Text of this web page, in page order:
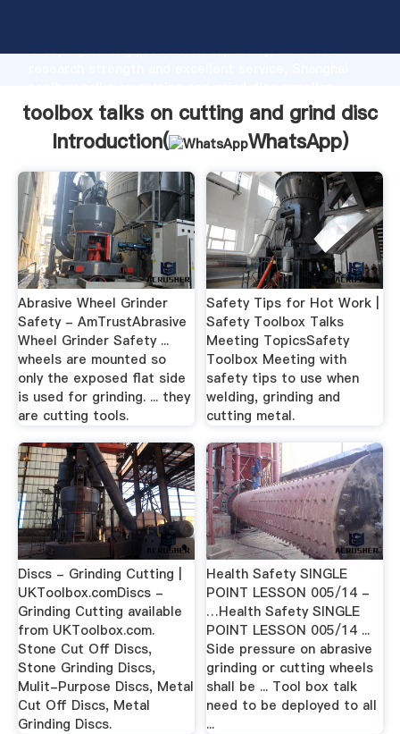
Grasping strong production capability, advanced
create the value and bring values to all of customers.
toolbox talks on cutting and grind disc
Introduction(
WhatsApp)
Abrasive Wheel Grinder
Safety - AmTrustAbrasive
Wheel Grinder Safety ...
wheels are mounted so
only the exposed flat side
is used for grinding. ... they
are cutting tools.
Safety Tips for Hot Work |
Safety Toolbox Talks
Meeting TopicsSafety
Toolbox Meeting with
safety tips to use when
welding, grinding and
cutting metal.
Discs - Grinding Cutting |
UKToolbox.comDiscs -
Grinding Cutting available
from UKToolbox.com.
Stone Cut Off Discs,
Stone Grinding Discs,
Mulit-Purpose Discs, Metal
Cut Off Discs, Metal
Grinding Discs.
Health Safety SINGLE
POINT LESSON 005/14 -
…Health Safety SINGLE
POINT LESSON 005/14 ...
Side pressure on abrasive
grinding or cutting wheels
shall be ... Tool box talk
need to be deployed to all
...